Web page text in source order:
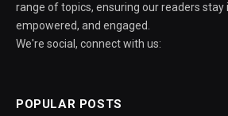
range of topics, ensuring our readers stay
empowered, and engaged.
We're social, connect with us:
POPULAR POSTS